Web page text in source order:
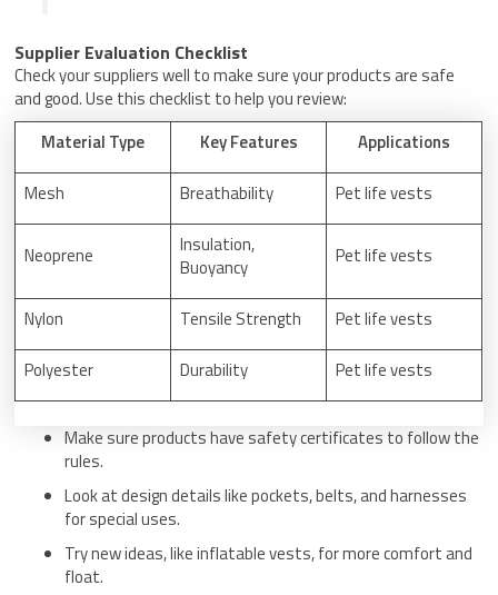
Supplier Evaluation Checklist
Check your suppliers well to make sure your products are safe
and good. Use this checklist to help you review:
Material Type
Key Features
Applications
Mesh
Breathability Pet life vests
Neoprene
Insulation,
Buoyancy
Pet life vests
Nylon Tensile Strength
Pet life vests
Polyester
Durability Pet life vests
Make sure products have safety certificates to follow the
rules.
Look at design details like pockets, belts, and harnesses
for special uses.
Try new ideas, like inflatable vests, for more comfort and
float.